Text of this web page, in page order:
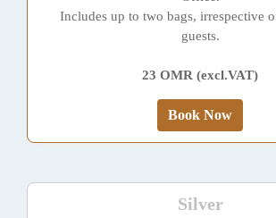
Includes up to two bags, irrespective
guests.
23 OMR (excl.VAT)
Book Now
Silver